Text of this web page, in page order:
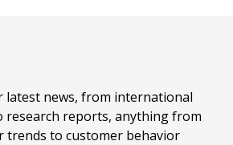
latest news, from international
research reports, anything from
trends to customer behavior